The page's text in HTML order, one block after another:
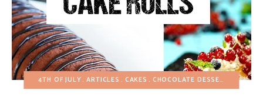
4TH OF JULY ARTICLES CAKES CHOCOLATE DESSERTS